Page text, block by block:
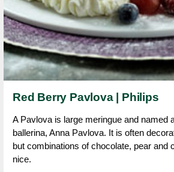
Red Berry Pavlova | Philips
A Pavlova is large meringue and named
ballerina, Anna Pavlova. It is often
but combinations of chocolate, pear and
nice.